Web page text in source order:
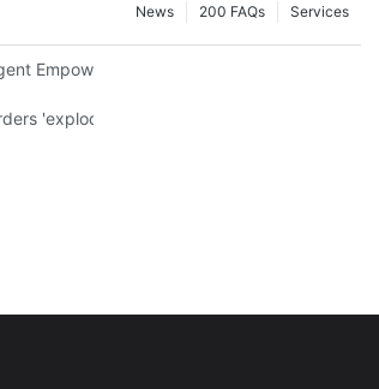
Services
200 FAQs
News
Empowers Lithium Battery Intelligent
a used car strategy
'exploded' across the board in 2020, new